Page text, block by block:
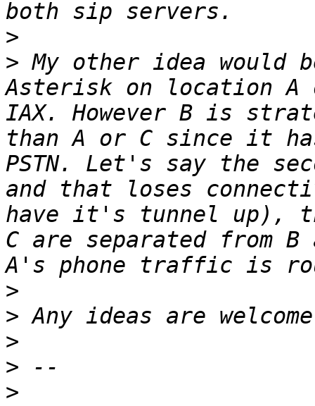
>
> My other idea would
Asterisk on location
IAX. However B is
than A or C since it
PSTN. Let's say the
and that loses
have it's tunnel up),
C are separated from
>
>
>
>
>